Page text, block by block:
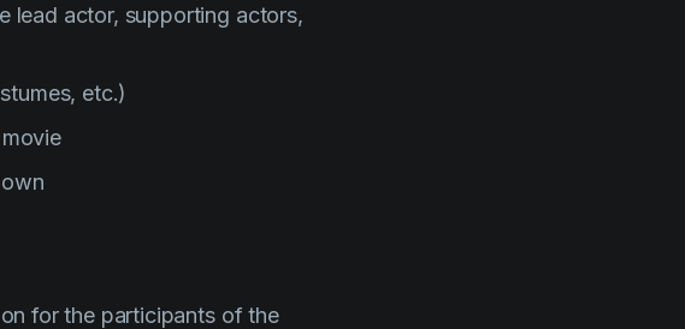
lead actor, supporting actors,
etc.)
for the participants of the